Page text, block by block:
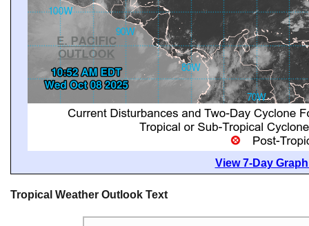
View 7-Day
Tropical Weather Outlook Text